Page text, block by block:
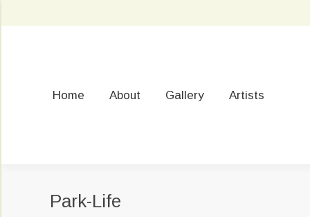
Home About Gallery Artists
Park-Life